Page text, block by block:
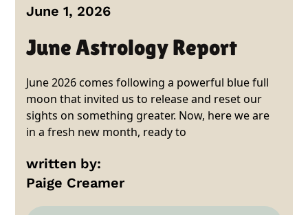
June 1, 2026
June Astrology Report
June 2026 comes following a powerful blue full
moon that invited us to release and reset our
sights on something greater. Now, here we are
in a fresh new month, ready to
written by:
Paige Creamer